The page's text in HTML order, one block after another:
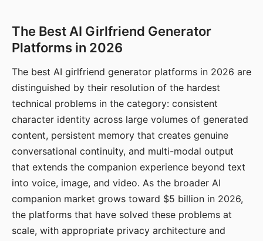
The Best AI Girlfriend Generator
Platforms in 2026
The best AI girlfriend generator platforms in 2026 are
distinguished by their resolution of the hardest
technical problems in the category: consistent
character identity across large volumes of generated
content, persistent memory that creates genuine
conversational continuity, and multi-modal output
that extends the companion experience beyond text
into voice, image, and video. As the broader AI
companion market grows toward $5 billion in 2026,
the platforms that have solved these problems at
scale, with appropriate privacy architecture and